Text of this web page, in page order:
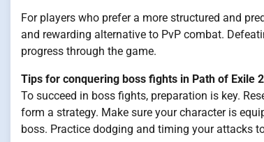
For players who prefer a more structured and
and rewarding alternative to PvP combat.
progress through the game.
Tips for conquering boss fights in Path of Exile 2
To succeed in boss fights, preparation is key.
form a strategy. Make sure your character is
boss. Practice dodging and timing your attacks